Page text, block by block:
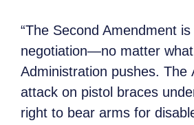
“The Second Amendment
negotiation—no matter
Administration pushes. The
attack on pistol braces
right to bear arms for